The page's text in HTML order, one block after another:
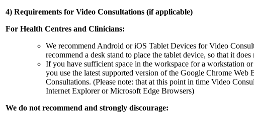
4) Requirements for Video Consultations (if applicable)
For Health Centres and Clinicians:
We recommend Android or iOS Tablet Devices for Video
recommend a desk stand to place the tablet device, so that it
If you have sufficient space in the workspace for a workstation
you use the latest supported version of the Google Chrome Web
Consultations. (Please note: that at this point in time Video
Internet Explorer or Microsoft Edge Browsers)
We do not recommend and strongly discourage: